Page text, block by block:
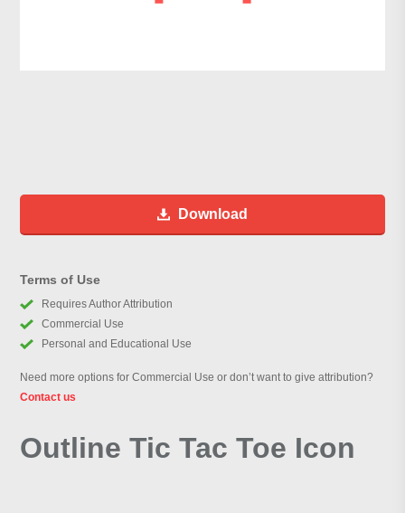
Download
Terms of Use
Requires Author Attribution
Commercial Use
Personal and Educational Use
Need more options for Commercial Use or don’t want to give attribution?
Contact us
Outline Tic Tac Toe Icon